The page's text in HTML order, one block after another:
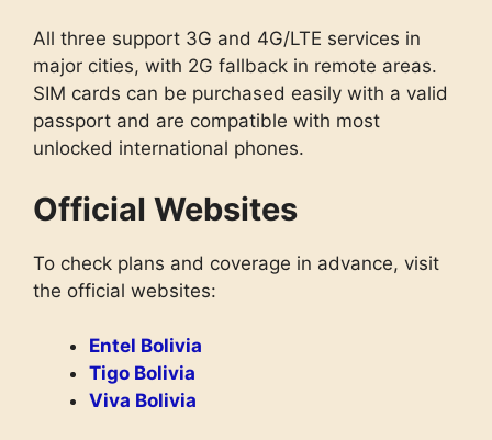
All three support 3G and 4G/LTE services in
major cities, with 2G fallback in remote areas.
SIM cards can be purchased easily with a valid
passport and are compatible with most
unlocked international phones.
Official Websites
To check plans and coverage in advance, visit
the official websites:
Entel Bolivia
Tigo Bolivia
Viva Bolivia